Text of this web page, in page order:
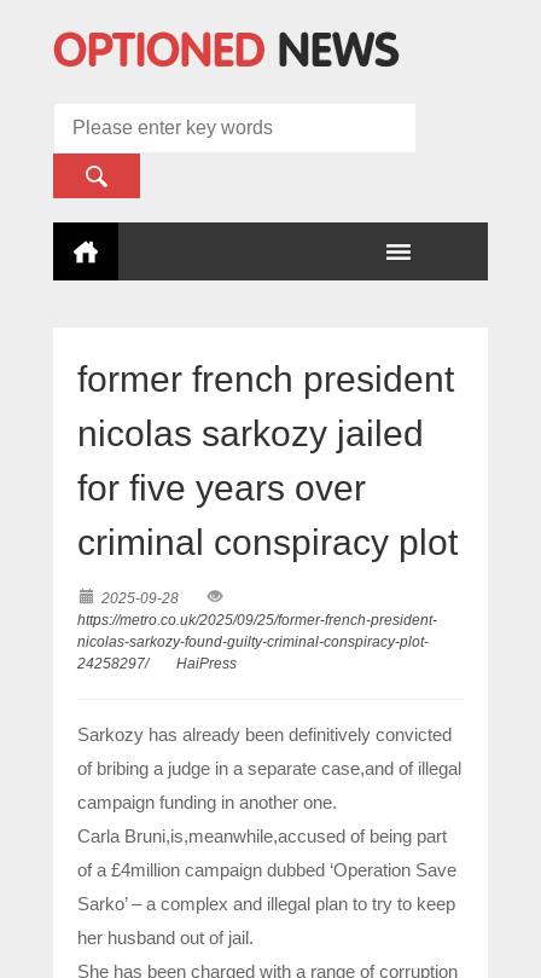
former french president
nicolas sarkozy jailed
for five years over
criminal conspiracy plot
2025-09-28
https://metro.co.uk/2025/09/25/former-french-president-
nicolas-sarkozy-found-guilty-criminal-conspiracy-plot-
24258297/
HaiPress
Sarkozy has already been definitively convicted
of bribing a judge in a separate case,and of illegal
campaign funding in another one.
Carla Bruni,is,meanwhile,accused of being part
of a £4million campaign dubbed ‘Operation Save
Sarko’ – a complex and illegal plan to try to keep
her husband out of jail.
She has been charged with a range of corruption